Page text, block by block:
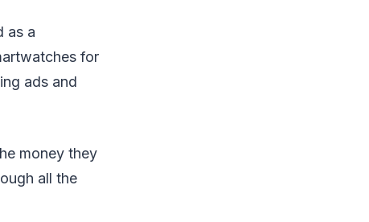
as a
for
ads and
money they
all the